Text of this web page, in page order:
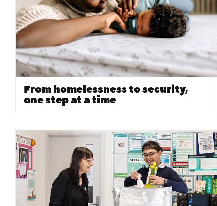
From homelessness to security,
one step at a time